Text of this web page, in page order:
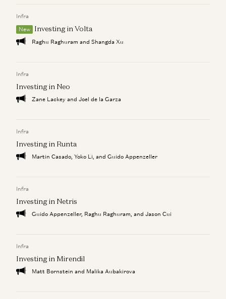
Investing in Slingshot AI
Vijay Pande, Daisy Wolf, Bryan Kim, and Zach Cohen
From Prompt to Product: The Rise of AI-Powered Web App
Builders
Justine Moore, Yoko Li, Gabriel Vasquez, Marco Mascorro, and Bryan
Kim
Zach Cohen, Bryan Kim, and Alex Rampell
Investing in Slingshot AI
Infra
New
Investing in Volta
Raghu Raghuram and Shangda Xu
Infra
Investing in Neo
Zane Lackey and Joel de la Garza
Infra
Investing in Runta
Martin Casado, Yoko Li, and Guido Appenzeller
Infra
Investing in Netris
Guido Appenzeller, Raghu Raghuram, and Jason Cui
Infra
Investing in Mirendil
Matt Bornstein and Malika Aubakirova